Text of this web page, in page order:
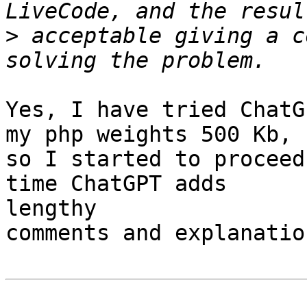
> acceptable giving a
Yes, I have tried
my php weights 500 Kb,
so I started to proceed
time ChatGPT adds
lengthy
comments and